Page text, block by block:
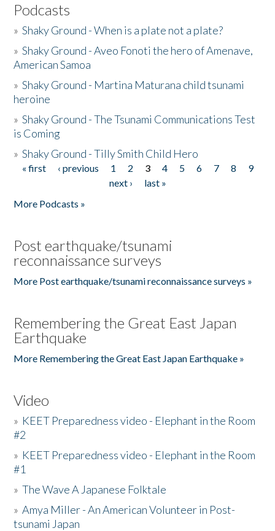
Podcasts
»Shaky Ground - When is a plate not a plate?
»Shaky Ground - Aveo Fonoti the hero of Amenave,
American Samoa
»Shaky Ground - Martina Maturana child tsunami
heroine
»Shaky Ground - The Tsunami Communications Test
is Coming
»Shaky Ground - Tilly Smith Child Hero
Pages
« first ‹ previous 1 2 3 4 5 6 7 8
9
next ›
last »
More Podcasts »
Post earthquake/tsunami
reconnaissance surveys
More Post earthquake/tsunami reconnaissance surveys »
Remembering the Great East Japan
Earthquake
More Remembering the Great East Japan Earthquake »
Video
» KEET Preparedness video - Elephant in the Room
#2
» KEET Preparedness video - Elephant in the Room
#1
»The Wave A Japanese Folktale
»Amya Miller - An American Volunteer in Post-
tsunami Japan